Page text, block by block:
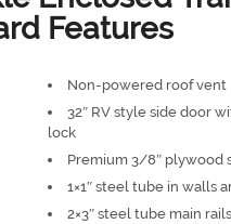
Features
Non-powered roof vent
32″ RV style side door
lock
Premium 3/8″ plywood
1×1″ steel tube in walls
2×3″ steel tube main rails